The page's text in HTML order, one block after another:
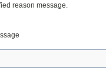
reason message.